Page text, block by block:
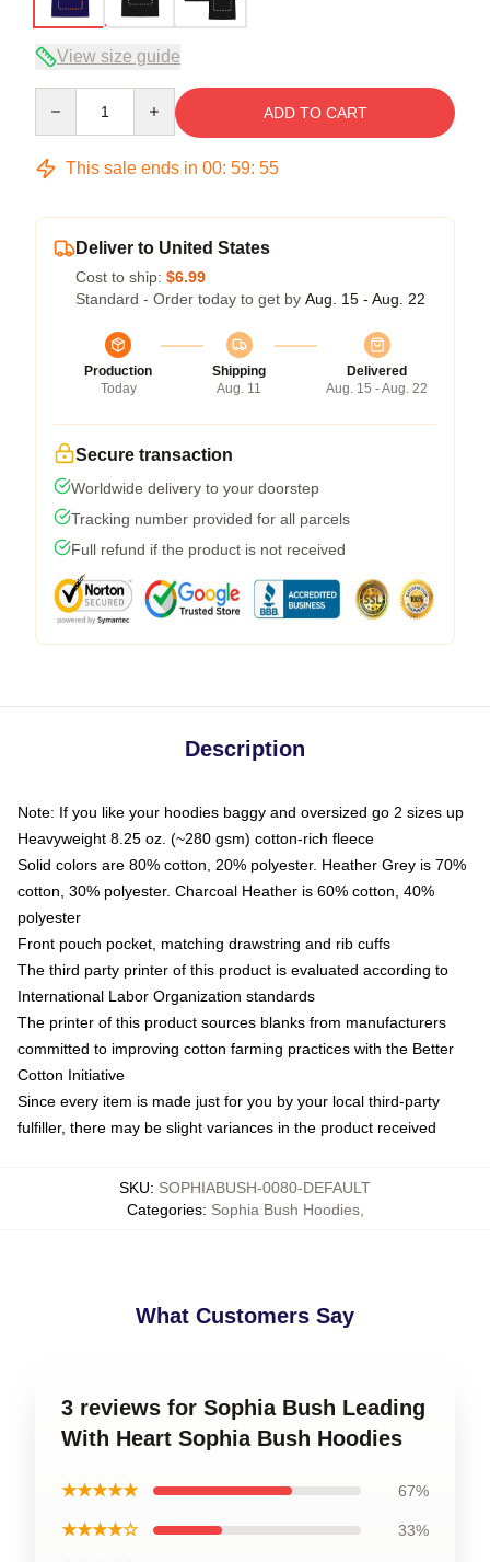
View size guide
ADD TO CART
This sale ends in 00: 59: 54
Deliver to United States
Cost to ship: $6.99
Standard - Order today to get by Aug. 15 - Aug. 22
Production
Today
Shipping
Aug. 11
Delivered
Aug. 15 - Aug. 22
Secure transaction
Worldwide delivery to your doorstep
Tracking number provided for all parcels
Full refund if the product is not received
Description
Note: If you like your hoodies baggy and oversized go 2 sizes up
Heavyweight 8.25 oz. (~280 gsm) cotton-rich fleece
Solid colors are 80% cotton, 20% polyester. Heather Grey is 70%
cotton, 30% polyester. Charcoal Heather is 60% cotton, 40%
polyester
Front pouch pocket, matching drawstring and rib cuffs
The third party printer of this product is evaluated according to
International Labor Organization standards
The printer of this product sources blanks from manufacturers
committed to improving cotton farming practices with the Better
Cotton Initiative
Since every item is made just for you by your local third-party
fulfiller, there may be slight variances in the product received
SKU: SOPHIABUSH-0080-DEFAULT
Categories: Sophia Bush Hoodies,
What Customers Say
3 reviews for Sophia Bush Leading
With Heart Sophia Bush Hoodies
★★★★★ 67%
★★★★☆ 33%